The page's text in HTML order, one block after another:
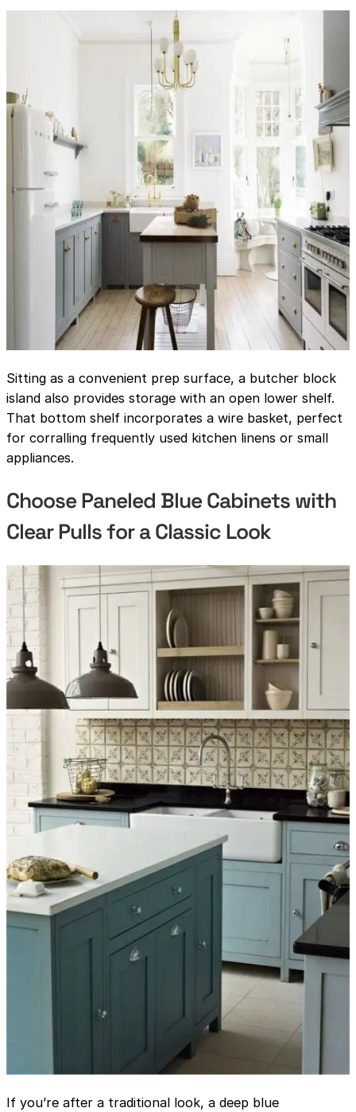
Sitting as a convenient prep surface, a butcher block
island also provides storage with an open lower shelf.
That bottom shelf incorporates a wire basket, perfect
for corralling frequently used kitchen linens or small
appliances.
Choose Paneled Blue Cabinets with
Clear Pulls for a Classic Look
If you’re after a traditional look, a deep blue